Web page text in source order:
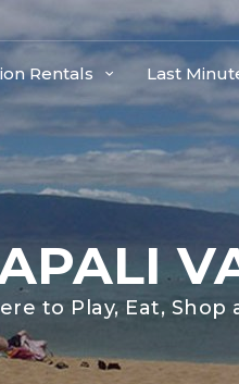
Rentals Last
to Play, Eat,